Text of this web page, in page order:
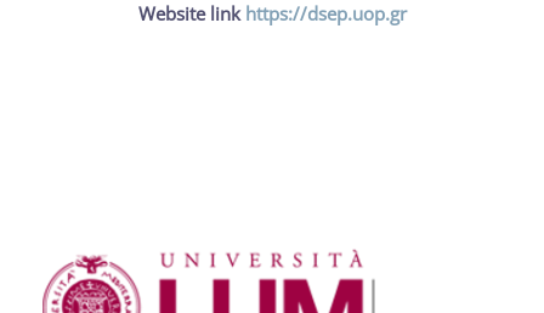
Website link https://dsep.uop.gr